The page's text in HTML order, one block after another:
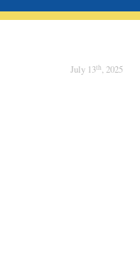
July 13th, 2025